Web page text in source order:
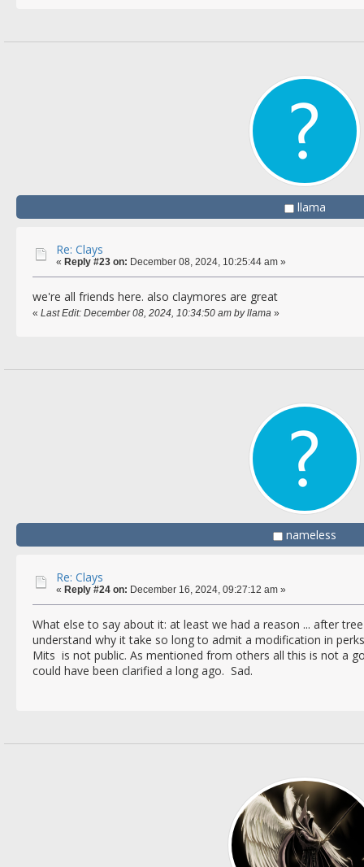
llama
Re: Clays
« Reply #23 on: December 08, 2024, 10:25:44 am »
we're all friends here. also claymores are great
« Last Edit: December 08, 2024, 10:34:50 am by llama »
nameless
Re: Clays
« Reply #24 on: December 16, 2024, 09:27:12 am »
What else to say about it: at least we had a reason ... after
understand why it take so long to admit a modification in
Mits is not public. As mentioned from others all this is not a
could have been clarified a long ago. Sad.